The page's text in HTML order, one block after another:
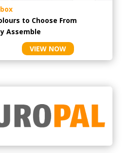
to Choose From
Assemble
VIEW NOW